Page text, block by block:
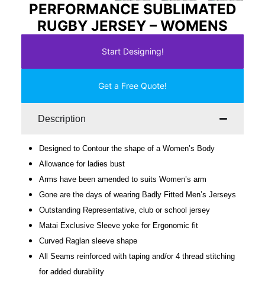
PERFORMANCE SUBLIMATED
RUGBY JERSEY – WOMENS
Start Designing!
Get a Free Quote!
Description
Designed to Contour the shape of a Women’s Body
Allowance for ladies bust
Arms have been amended to suits Women’s arm
Gone are the days of wearing Badly Fitted Men’s Jerseys
Outstanding Representative, club or school jersey
Matai Exclusive Sleeve yoke for Ergonomic fit
Curved Raglan sleeve shape
All Seams reinforced with taping and/or 4 thread stitching
for added durability